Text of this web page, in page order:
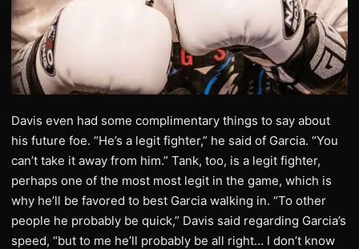
Davis even had some complimentary things to say about
his future foe. “He’s a legit fighter,” he said of Garcia. “You
can’t take it away from him.” Tank, too, is a legit fighter,
perhaps one of the most most legit in the game, which is
why he’ll be favored to best Garcia walking in. “To other
people he probably be quick,” Davis said regarding Garcia’s
speed, “but to me he’ll probably be all right… I don’t know